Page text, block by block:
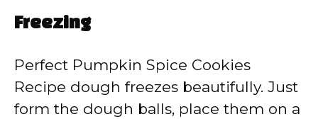
Freezing
Perfect Pumpkin Spice Cookies
Recipe dough freezes beautifully. Just
form the dough balls, place them on a